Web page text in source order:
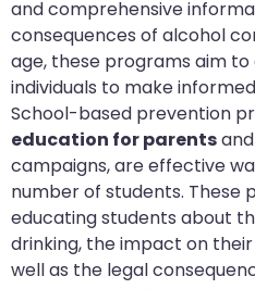
and comprehensive
consequences of alcohol
age, these programs aim
individuals to make
School-based prevention
education for parents
campaigns, are effective
number of students. These
educating students about
drinking, the impact on
well as the legal